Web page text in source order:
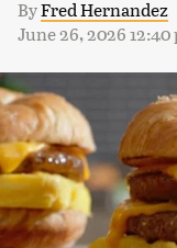
ByFred Hernandez
June 26, 2026 12:40